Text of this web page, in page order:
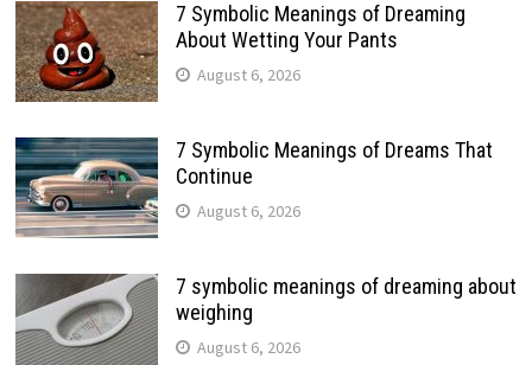
7 Symbolic Meanings of Dreaming
About Wetting Your Pants
August 6, 2026
7 Symbolic Meanings of Dreams That
Continue
August 6, 2026
7 symbolic meanings of dreaming about
weighing
August 6, 2026